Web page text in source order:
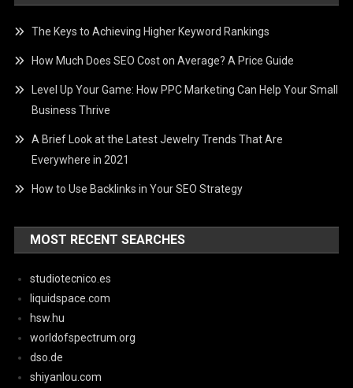
The Keys to Achieving Higher Keyword Rankings
How Much Does SEO Cost on Average? A Price Guide
Level Up Your Game: How PPC Marketing Can Help Your Small
Business Thrive
A Brief Look at the Latest Jewelry Trends That Are
Everywhere in 2021
How to Use Backlinks in Your SEO Strategy
MOST RECENT SEARCHES
studiotecnico.es
liquidspace.com
hsw.hu
worldofspectrum.org
dso.de
shiyanlou.com